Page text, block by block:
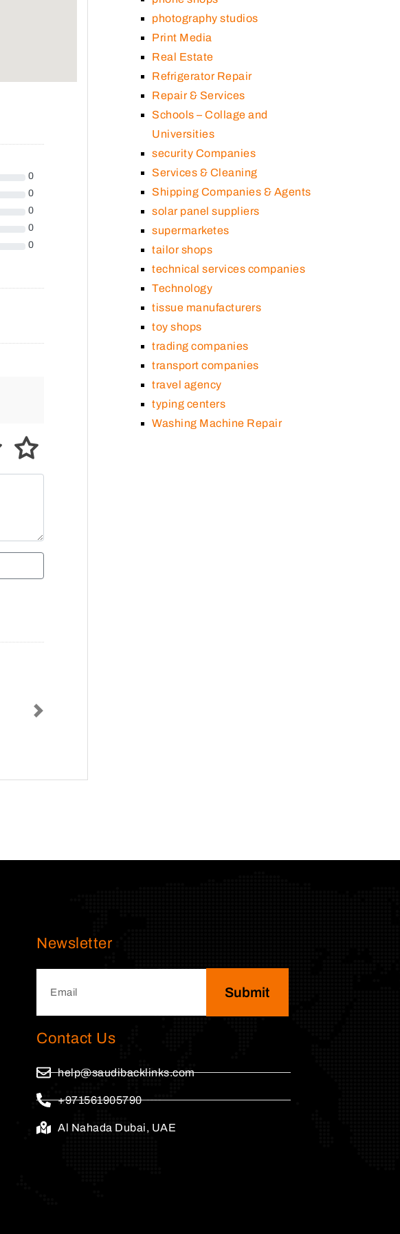
0
0
0
0
0
Next
photography studios
Print Media
Real Estate
Refrigerator Repair
Repair & Services
Schools – Collage and
Universities
security Companies
Services & Cleaning
Shipping Companies & Agents
solar panel suppliers
supermarketes
tailor shops
technical services companies
Technology
tissue manufacturers
toy shops
trading companies
transport companies
travel agency
typing centers
Washing Machine Repair
Newsletter
Submit
Contact Us
help@saudibacklinks.com
+971561905790
Al Nahada Dubai, UAE